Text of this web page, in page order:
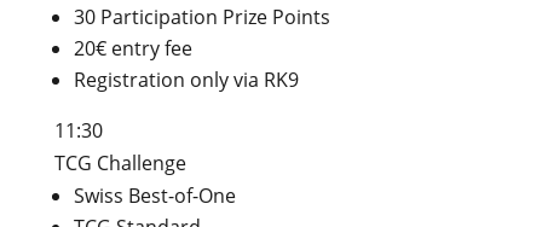
30 Participation Prize Points
20€ entry fee
Registration only via RK9
11:30
TCG Challenge
Swiss Best-of-One